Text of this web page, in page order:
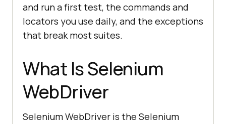
and run a first test, the commands and
locators you use daily, and the exceptions
that break most suites.
What Is Selenium
WebDriver
Selenium WebDriver is the Selenium